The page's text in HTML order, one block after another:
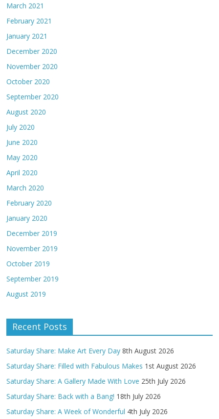
March 2021
February 2021
January 2021
December 2020
November 2020
October 2020
September 2020
August 2020
July 2020
June 2020
May 2020
April 2020
March 2020
February 2020
January 2020
December 2019
November 2019
October 2019
September 2019
August 2019
Recent Posts
Saturday Share: Make Art Every Day 8th August 2026
Saturday Share: Filled with Fabulous Makes 1st August 2026
Saturday Share: A Gallery Made With Love 25th July 2026
Saturday Share: Back with a Bang! 18th July 2026
Saturday Share: A Week of Wonderful 4th July 2026